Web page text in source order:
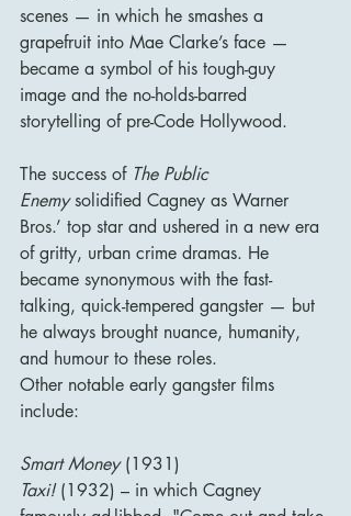
scenes — in which he smashes a
grapefruit into Mae Clarke’s face —
became a symbol of his tough-guy
image and the no-holds-barred
storytelling of pre-Code Hollywood.
The success of The Public
Enemy solidified Cagney as Warner
Bros.’ top star and ushered in a new era
of gritty, urban crime dramas. He
became synonymous with the fast-
talking, quick-tempered gangster — but
he always brought nuance, humanity,
and humour to these roles.
Other notable early gangster films
include:
Smart Money (1931)
Taxi! (1932) – in which Cagney